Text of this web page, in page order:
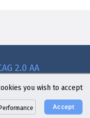
2.0 AA
you wish to accept
Performance